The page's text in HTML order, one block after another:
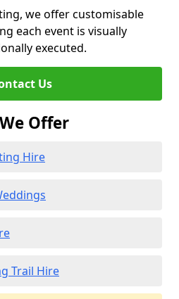
we offer customisable
each event is visually
executed.
Us
Offer
Hire
Trail Hire